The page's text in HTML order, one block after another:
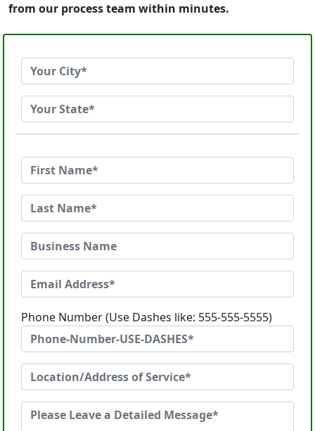
from our process team within minutes.
Phone Number (Use Dashes like: 555-555-5555)